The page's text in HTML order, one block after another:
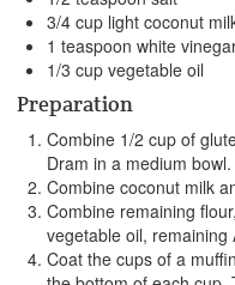
3/4 cup light coconut
1 teaspoon white
1/3 cup vegetable oil
Preparation
Combine 1/2 cup of
Dram in a medium
Combine coconut milk
Combine remaining
vegetable oil,
Coat the cups of a